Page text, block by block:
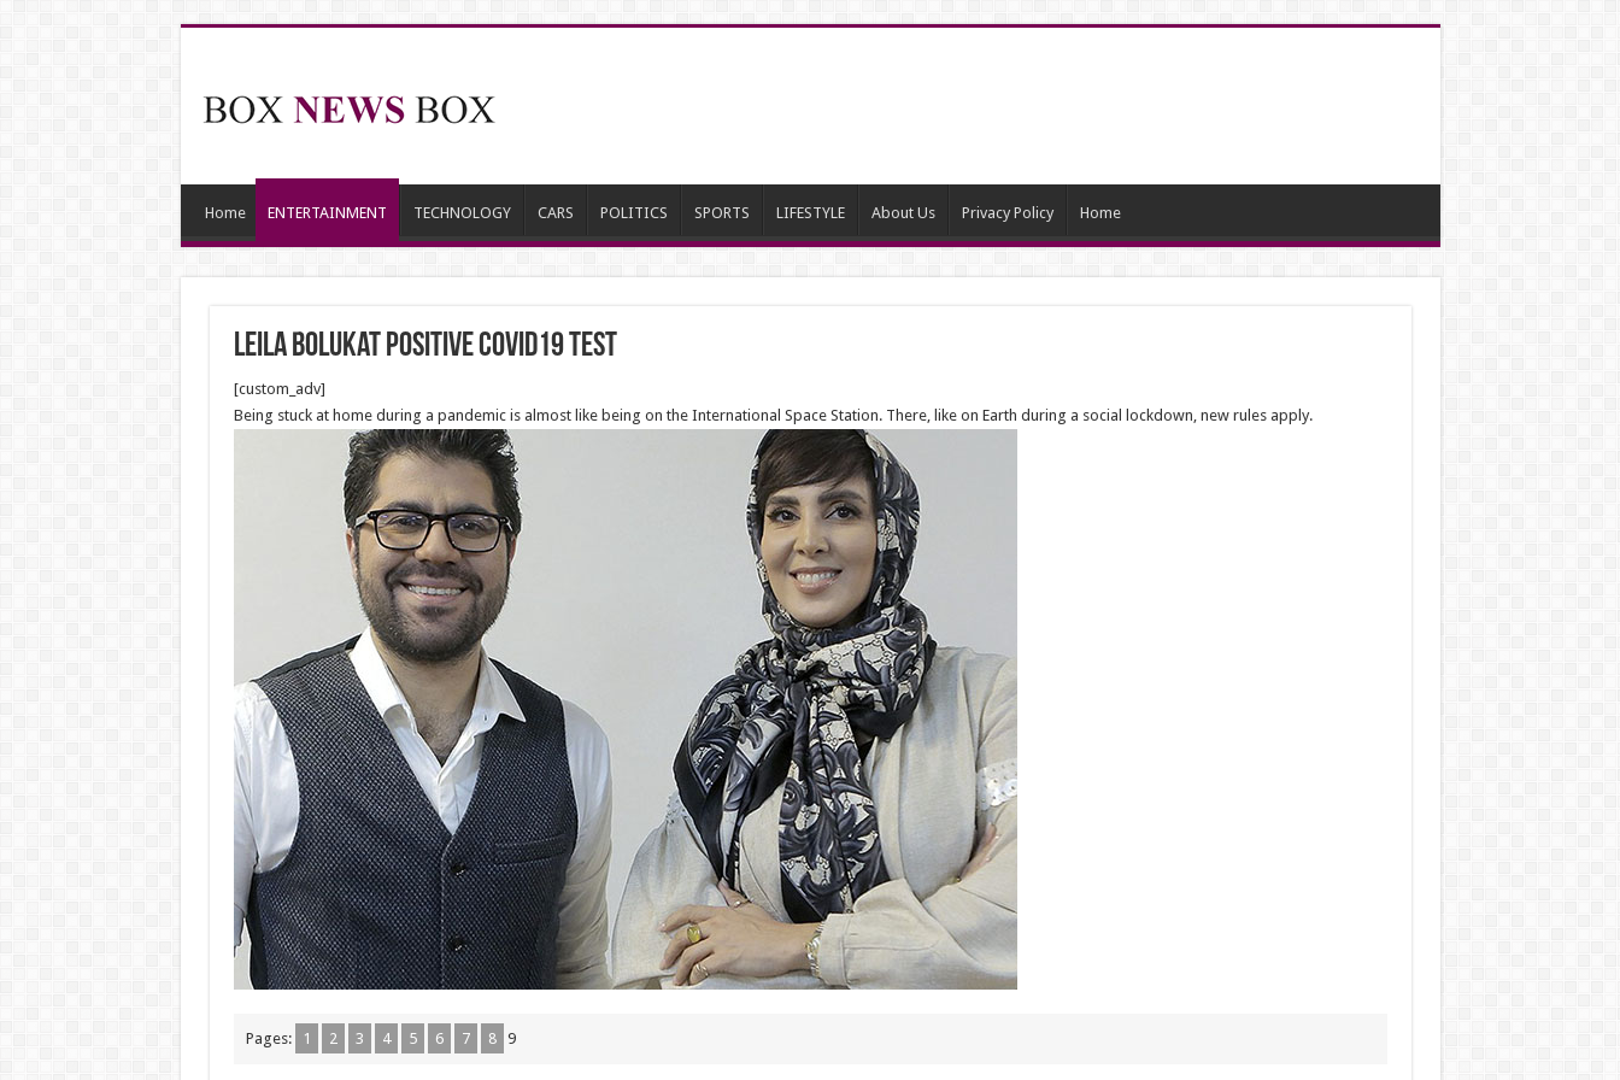
Home ENTERTAINMENT TECHNOLOGY CARS POLITICS SPORTS LIFESTYLE About Us Privacy Policy Home
Leila Bolukat positive COVID19 test
[custom_adv]
Being stuck at home during a pandemic is almost like being on the International Space Station. There, like on Earth during a social lockdown, new rules apply.
Pages: 1 2 3 4 5 6 7 8 9